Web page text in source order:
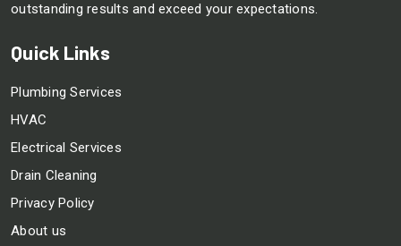
outstanding results and exceed your expectations.
Quick Links
Plumbing Services
HVAC
Electrical Services
Drain Cleaning
Privacy Policy
About us